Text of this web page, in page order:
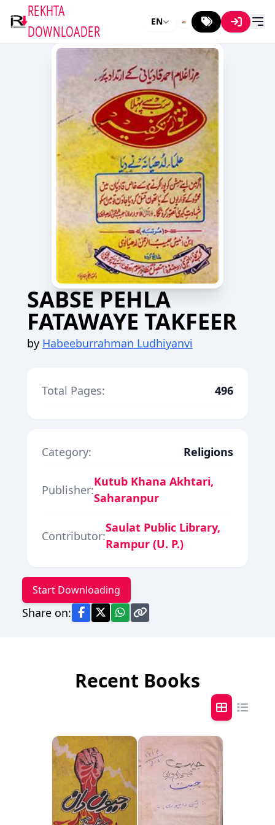
REKHTA
DOWNLOADER
EN
SABSE PEHLA
FATAWAYE TAKFEER
by Habeeburrahman Ludhiyanvi
Total Pages: 496
Category: Religions
Publisher:
Kutub Khana Akhtari,
Saharanpur
Contributor:
Saulat Public Library,
Rampur (U. P.)
Start Downloading
Share on:
Recent Books